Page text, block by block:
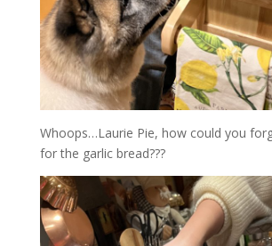
Whoops…Laurie Pie, how could you
for the garlic bread???